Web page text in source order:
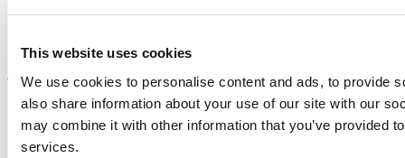
This website uses cookies
We use cookies to personalise content and ads, to provide
also share information about your use of our site with our
may combine it with other information that you’ve provided
services.